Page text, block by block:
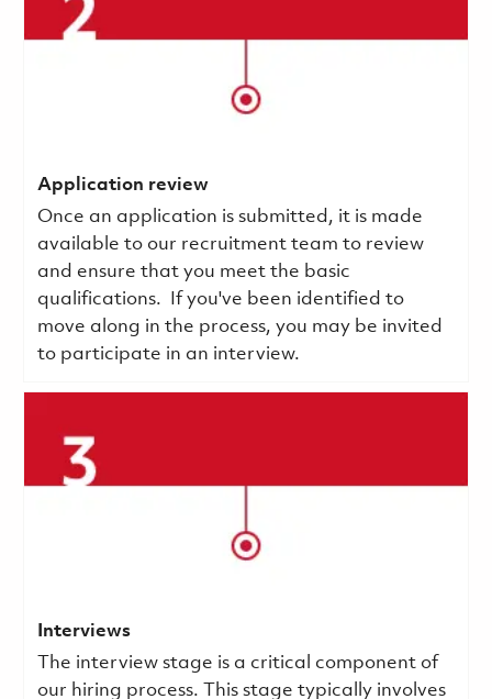
Application review
Once an application is submitted, it is made
available to our recruitment team to review
and ensure that you meet the basic
qualifications.
If you've been identified to
move along in the process, you may be invited
to participate in an interview.
Interviews
The interview stage is a critical component of
our hiring process. This stage typically involves